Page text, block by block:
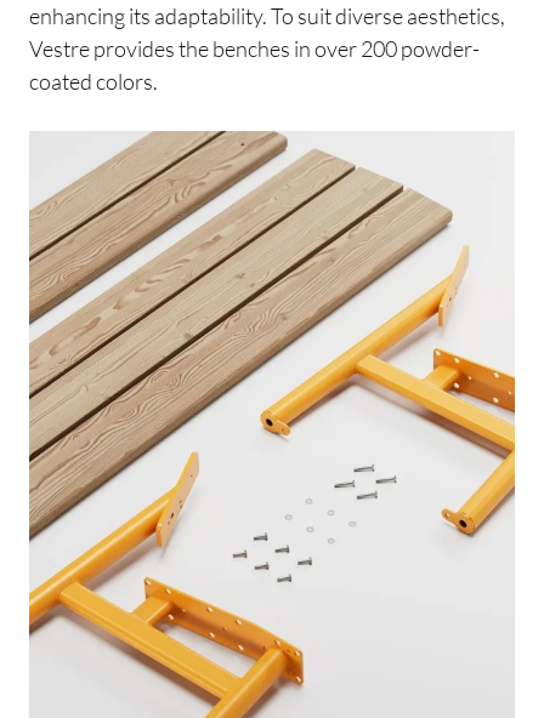
enhancing its adaptability. To suit diverse aesthetics,
Vestre provides the benches in over 200 powder-
coated colors.